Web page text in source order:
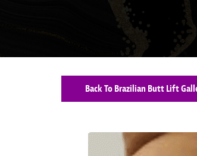
Back To Brazilian Butt Lift